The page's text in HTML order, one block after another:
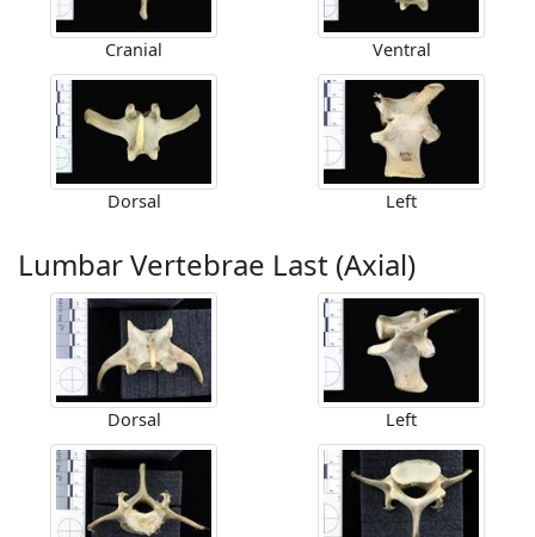
Cranial Ventral
Dorsal Left
Lumbar Vertebrae Last (Axial)
Dorsal Left